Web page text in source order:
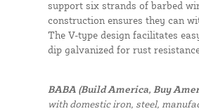
support six strands of barbed
construction ensures they can
The V-type design facilitates
dip galvanized for rust
BABA (Build America, Buy
with domestic iron, steel,